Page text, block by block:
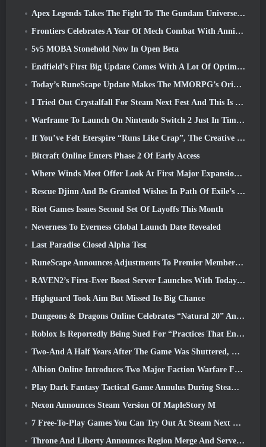
Apex Legends Takes The Fight To The Gundam Universe In Latest Crossover Event
Frontiers Celebrates A Year Of Mech Combat With Anniversary Events
5v5 MOBA Stonehold Now In Open Beta
Endfield’s First Big Update Comes With A Lot Of Optimizations
Today’s RuneScape Update Makes The MMORPG’s Original Combat Styles Easier To Learn
I Tried Out Crystalfall For Steam Next Fest And This Is What I Learned
Warframe To Launch On Nintendo Switch 2 Just In Time For The Next Major Update, The Shadowgrapher
If You’ve Felt Eterspire “Runs Like Crap”, The Creative Director Says It Doesn’t Anymore
Bitcraft Online Enters Phase 2 Of Early Access
Where Winds Meet Offer Look At First Major Expansion In Hexi Live Stream
Rescue Djinn And Be Granted Wishes In Path Of Exile’s Mirage League
Riot Games Issues Second Set Of Layoffs This Month
Neverness To Everness Global Launch Date Revealed
Last Paradise Closed Alpha Test
RuneScape Announces Adjustments To Premier Membership Model To Account For Recent Changes To The MMORPG
RAVEN2’s First-Ever Boost Server Launches With Today’s Update
Highguard Took Aim But Missed Its Big Chance
Dungeons & Dragons Online Celebrates “Natural 20” Anniversary With Special Quest And Rewards
Roblox Is Reportedly Being Sued For “Practices That Endanger And Exploit Children” Again
Two-And A Half Years After The Game Was Shuttered, Gamigo Teases Return Of Medieval MMO Gloria Victis
Albion Online Introduces Two Major Faction Warfare Features In Realm Divided Part II Update
Play Dark Fantasy Tactical Game Annulus During Steam Next Fest
Nexon Announces Steam Version Of MapleStory M
7 Free-To-Play Games You Can Try Out At Steam Next Fest
Throne And Liberty Announces Region Merge And Server Consolidation